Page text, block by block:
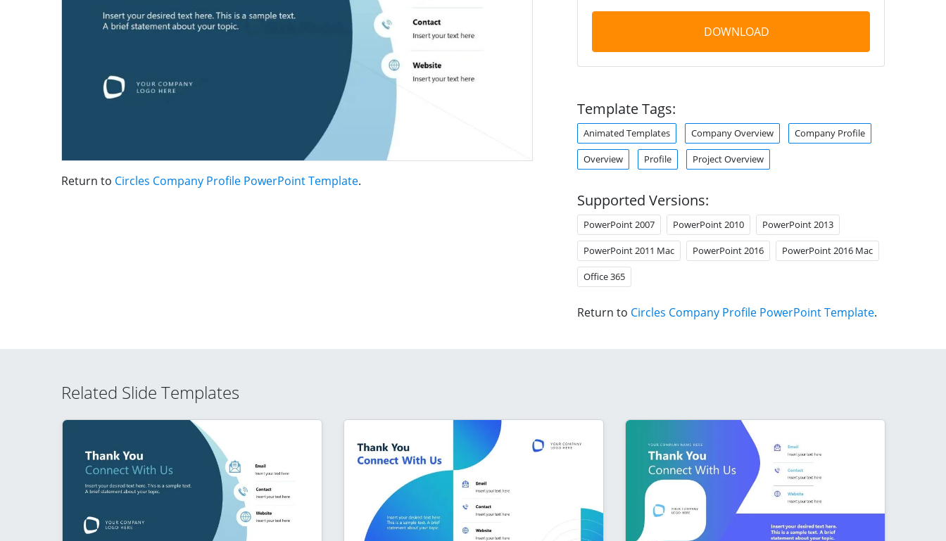
Return to Circles Company Profile PowerPoint Template.
DOWNLOAD
Template Tags:
Animated Templates Company Overview Company Profile
Overview Profile Project Overview
Supported Versions:
PowerPoint 2007 PowerPoint 2010 PowerPoint 2013
PowerPoint 2011 Mac PowerPoint 2016 PowerPoint 2016 Mac
Office 365
Return to Circles Company Profile PowerPoint Template.
Related Slide Templates